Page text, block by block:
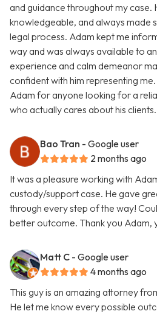
and guidance throughout my case.
knowledgeable, and always made
legal process. Adam kept me
way and was always available to
experience and calm demeanor
confident with him representing
Adam for anyone looking for a
who actually cares about his clients.
Bao Tran - Google user
2 months ago
It was a pleasure working with
custody/support case. He gave
through every step of the way!
better outcome. Thank you Adam,
Matt C - Google user
4 months ago
This guy is an amazing attorney
He let me know every possible